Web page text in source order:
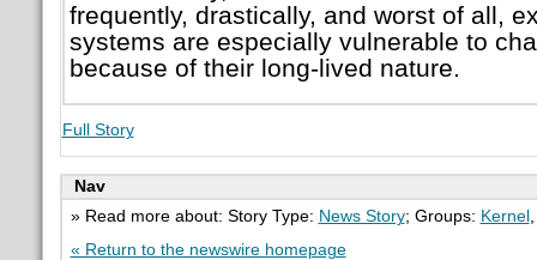
frequently, drastically, and worst of all,
systems are especially vulnerable to
because of their long-lived nature.
Full Story
Nav
» Read more about: Story Type: News Story; Groups: Kernel
« Return to the newswire homepage